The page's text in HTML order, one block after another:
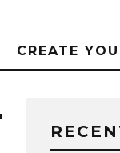
CREATE